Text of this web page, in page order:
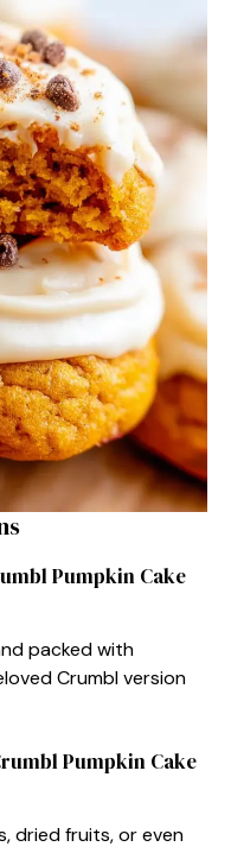
Pumpkin Cake
packed with
Crumbl version
Pumpkin Cake
dried fruits, or even